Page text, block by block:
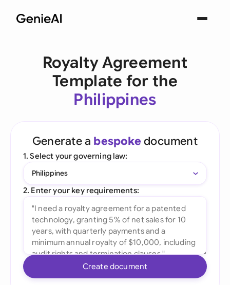
Royalty Agreement
Template for the
Philippines
Generate a bespoke document
1. Select your governing law:
Philippines
2. Enter your key requirements:
Create document